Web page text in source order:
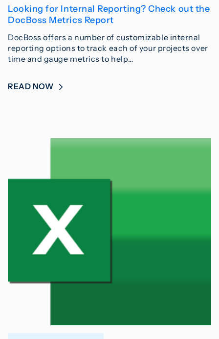
Looking for Internal Reporting? Check out the
DocBoss Metrics Report
DocBoss offers a number of customizable internal
reporting options to track each of your projects over
time and gauge metrics to help…
READ NOW